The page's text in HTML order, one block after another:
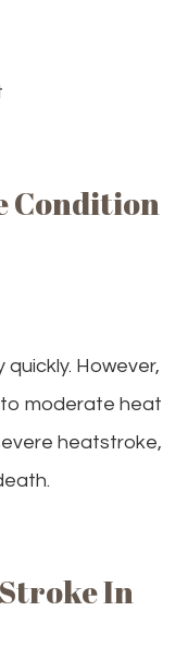
Condition
However,
to moderate heat
heatstroke,
In